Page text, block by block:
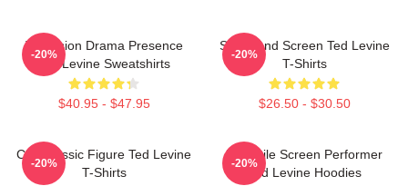
Television Drama Presence
Ted Levine Sweatshirts
$40.95 - $47.95
-20%
Stage And Screen Ted Levine
T-Shirts
$26.50 - $30.50
-20%
Cult Classic Figure Ted Levine
T-Shirts
-20%
Versatile Screen Performer
Ted Levine Hoodies
-20%